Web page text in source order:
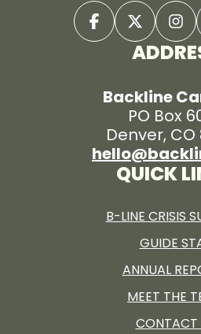
Backline
PO Box
Denver, CO
QUICK
B-LINE CRISIS
GUIDE
ANNUAL
MEET THE
CONTACT